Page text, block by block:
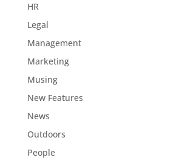
HR
Legal
Management
Marketing
Musing
New Features
News
Outdoors
People